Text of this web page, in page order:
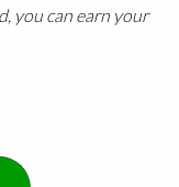
you can earn your